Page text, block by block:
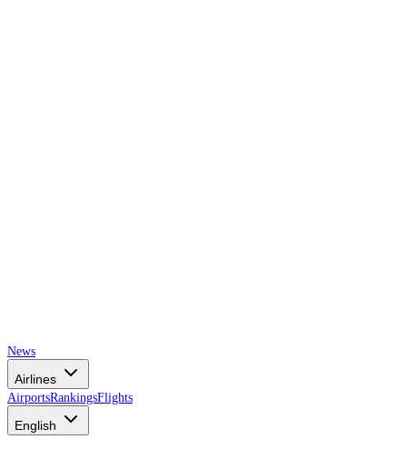
News
Airlines
AirportsRankingsFlights
English